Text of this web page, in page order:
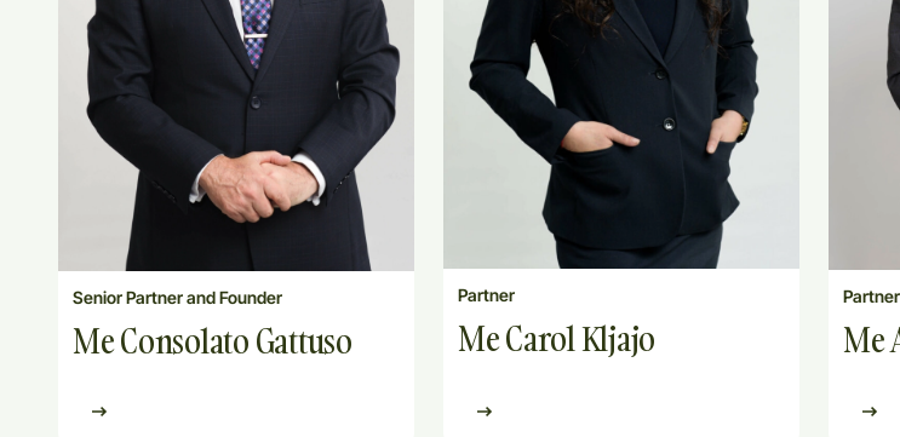
Senior Partner and Founder
Me Consolato Gattuso
Partner
Me Carol Kljajo
Partner
Me